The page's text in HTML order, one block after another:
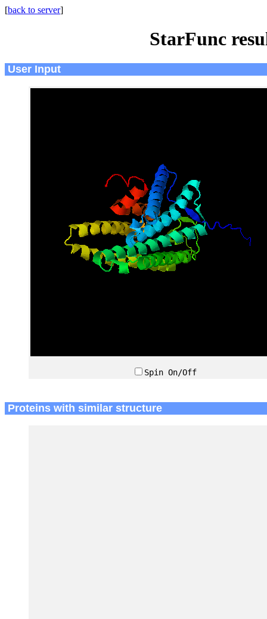
[back to server]
StarFunc
User Input
Spin On/Off
Proteins with similar structure